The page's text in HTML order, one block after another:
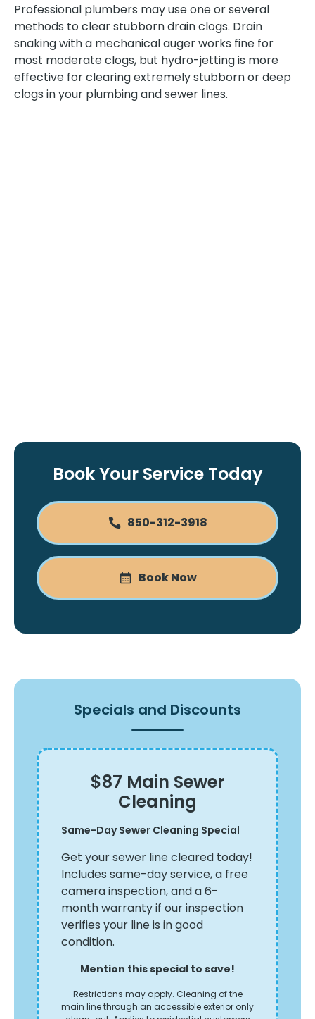
Professional plumbers may use one or several
methods to clear stubborn drain clogs. Drain
snaking with a mechanical auger works fine for
most moderate clogs, but hydro-jetting is more
effective for clearing extremely stubborn or deep
clogs in your plumbing and sewer lines.
Book Your Service Today
850-312-3918
Book Now
Specials and Discounts
$87 Main Sewer
Cleaning
Same-Day Sewer Cleaning Special
Get your sewer line cleared today!
Includes same-day service, a free
camera inspection, and a 6-
month warranty if our inspection
verifies your line is in good
condition.
Mention this special to save!
Restrictions may apply. Cleaning of the
main line through an accessible exterior only